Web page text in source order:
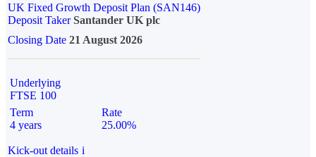
UK Fixed Growth Deposit Plan (SAN146)
Deposit TakerSantander UK plc
Closing Date 21 August 2026
Underlying
FTSE 100
Term
4 years
Rate
25.00%
Kick-out details i